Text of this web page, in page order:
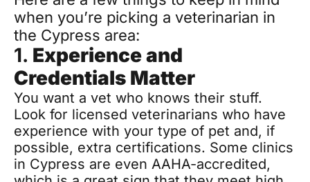
when you’re picking a veterinarian in
the Cypress area:
1. Experience and
Credentials Matter
You want a vet who knows their stuff.
Look for licensed veterinarians who have
experience with your type of pet and, if
possible, extra certifications. Some clinics
in Cypress are even AAHA-accredited,